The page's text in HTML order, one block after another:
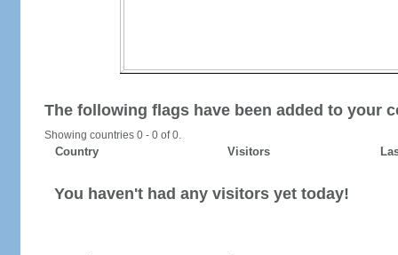
The following flags have been added to your
Showing countries 0 - 0 of 0.
Country Visitors
You haven't had any visitors yet today!